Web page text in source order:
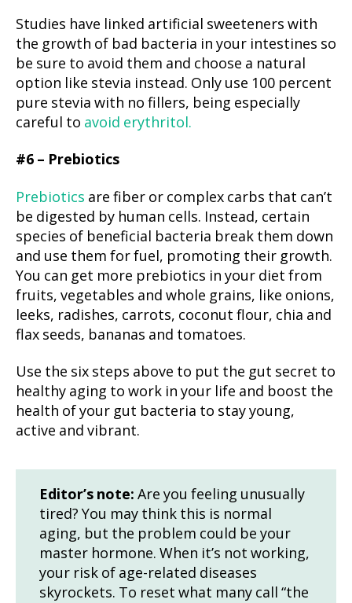
Studies have linked artificial sweeteners with
the growth of bad bacteria in your intestines so
be sure to avoid them and choose a natural
option like stevia instead. Only use 100 percent
pure stevia with no fillers, being especially
careful to avoid erythritol.
#6 – Prebiotics
Prebiotics are fiber or complex carbs that can’t
be digested by human cells. Instead, certain
species of beneficial bacteria break them down
and use them for fuel, promoting their growth.
You can get more prebiotics in your diet from
fruits, vegetables and whole grains, like onions,
leeks, radishes, carrots, coconut flour, chia and
flax seeds, bananas and tomatoes.
Use the six steps above to put the gut secret to
healthy aging to work in your life and boost the
health of your gut bacteria to stay young,
active and vibrant.
Editor’s note: Are you feeling unusually
tired? You may think this is normal
aging, but the problem could be your
master hormone. When it’s not working,
your risk of age-related diseases
skyrockets. To reset what many call “the